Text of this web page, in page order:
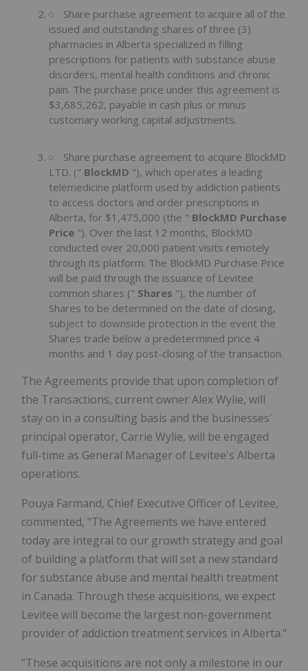
Share purchase agreement to acquire all of the
issued and outstanding shares of three (3)
pharmacies in Alberta specialized in filling
prescriptions for patients with substance abuse
disorders, mental health conditions and chronic
pain. The purchase price under this agreement is
$3,685,262, payable in cash plus or minus
customary working capital adjustments.
Share purchase agreement to acquire BlockMD
LTD. (" BlockMD "), which operates a leading
telemedicine platform used by addiction patients
to access doctors and order prescriptions in
Alberta, for $1,475,000 (the " BlockMD Purchase
Price "). Over the last 12 months, BlockMD
conducted over 20,000 patient visits remotely
through its platform. The BlockMD Purchase Price
will be paid through the issuance of Levitee
common shares (" Shares "), the number of
Shares to be determined on the date of closing,
subject to downside protection in the event the
Shares trade below a predetermined price 4
months and 1 day post-closing of the transaction.
The Agreements provide that upon completion of
the Transactions, current owner Alex Wylie, will
stay on in a consulting basis and the businesses'
principal operator, Carrie Wylie, will be engaged
full-time as General Manager of Levitee's Alberta
operations.
Pouya Farmand, Chief Executive Officer of Levitee,
commented, "The Agreements we have entered
today are integral to our growth strategy and goal
of building a platform that will set a new standard
for substance abuse and mental health treatment
in Canada. Through these acquisitions, we expect
Levitee will become the largest non-government
provider of addiction treatment services in Alberta."
"These acquisitions are not only a milestone in our